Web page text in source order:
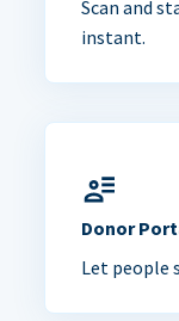
Scan and
instant.
Donor
Let people